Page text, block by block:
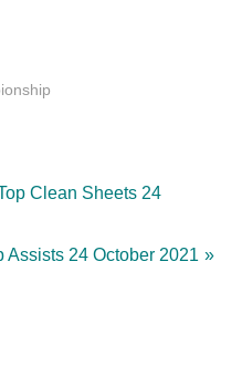
Clean Sheets 24
Assists 24 October 2021